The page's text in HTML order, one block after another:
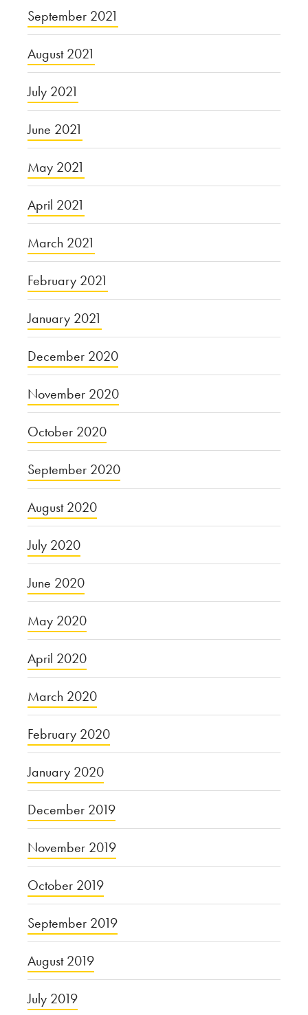
September 2021
August 2021
July 2021
June 2021
May 2021
April 2021
March 2021
February 2021
January 2021
December 2020
November 2020
October 2020
September 2020
August 2020
July 2020
June 2020
May 2020
April 2020
March 2020
February 2020
January 2020
December 2019
November 2019
October 2019
September 2019
August 2019
July 2019